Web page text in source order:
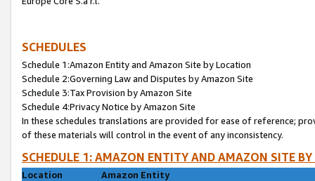
SCHEDULES
Schedule 1:Amazon Entity and Amazon Site by Location
Schedule 2:Governing Law and Disputes by Amazon Site
Schedule 3:Tax Provision by Amazon Site
Schedule 4:Privacy Notice by Amazon Site
In these schedules translations are provided for ease of reference;
of these materials will control in the event of any inconsistency.
SCHEDULE 1: AMAZON ENTITY AND AMAZON SITE
Location
Amazon Entity